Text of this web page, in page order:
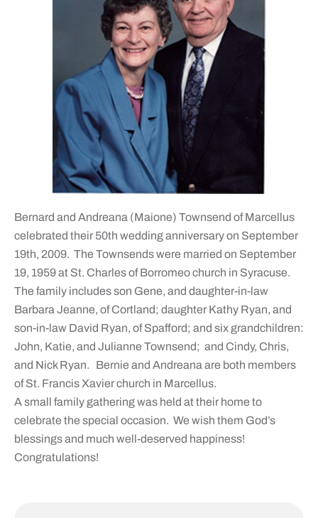
Bernard and Andreana (Maione) Townsend of Marcellus
celebrated their 50th wedding anniversary on September
19th, 2009. The Townsends were married on September
19, 1959 at St. Charles of Borromeo church in Syracuse.
The family includes son Gene, and daughter-in-law
Barbara Jeanne, of Cortland; daughter Kathy Ryan, and
son-in-law David Ryan, of Spafford; and six grandchildren:
John, Katie, and Julianne Townsend; and Cindy, Chris,
and Nick Ryan. Bernie and Andreana are both members
of St. Francis Xavier church in Marcellus.
A small family gathering was held at their home to
celebrate the special occasion. We wish them God’s
blessings and much well-deserved happiness!
Congratulations!